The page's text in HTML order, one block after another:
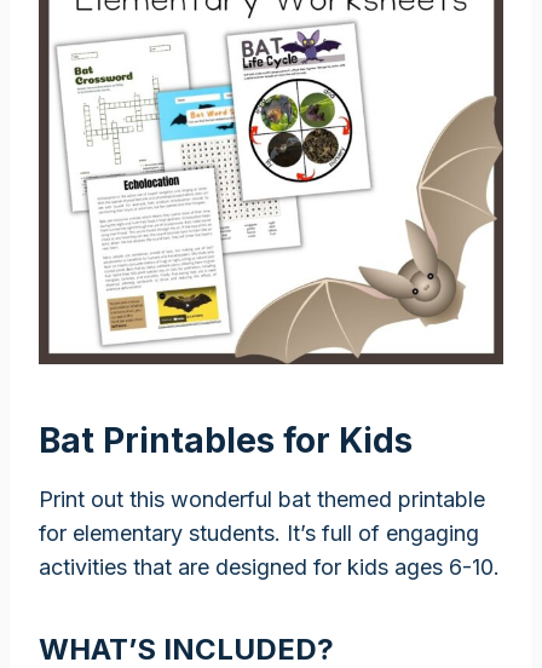
Bat Printables for Kids
Print out this wonderful bat themed printable
for elementary students. It’s full of engaging
activities that are designed for kids ages 6-10.
WHAT’S INCLUDED?